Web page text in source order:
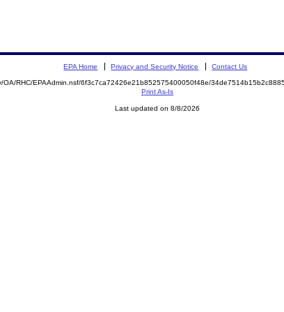
EPA Home Privacy and Security Notice Contact Us
OA/RHC/EPAAdmin.nsf/6f3c7ca72426e21b852575400050f48e/
Print As-Is
Last updated on 8/8/2026